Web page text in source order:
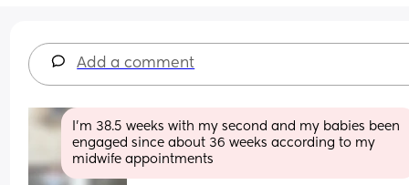
Add a comment
I’m 38.5 weeks with my second and my babies been
engaged since about 36 weeks according to my
midwife appointments